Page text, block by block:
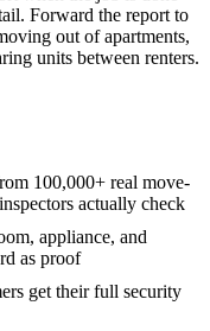
Forward the report to
out of apartments,
units between renters.
100,000+ real move-
actually check
appliance, and
as proof
get their full security